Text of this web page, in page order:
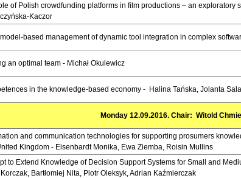
of Polish crowdfunding platforms in film productions – an exploratory
Kaczor
based management of dynamic tool integration in complex
an optimal team - Michał Okulewicz
in the knowledge-based economy - Halina Tańska, Jolanta Sala
Monday 12.09.2016. Chair: Witold
and communication technologies for supporting prosumers
Kingdom - Eisenbardt Monika, Ewa Ziemba, Roisin Mullins
to Extend Knowledge of Decision Support Systems for Small and
Bartłomiej Nita, Piotr Oleksyk, Adrian Kaźmierczak